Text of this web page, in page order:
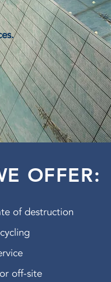
OFFER:
of destruction
off-site